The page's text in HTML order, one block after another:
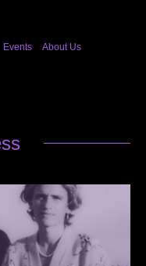
Events About Us